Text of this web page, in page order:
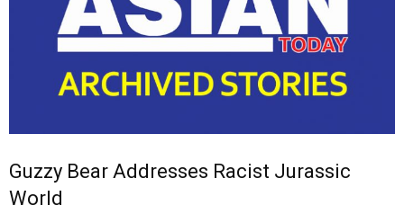
Guzzy Bear Addresses Racist Jurassic
World